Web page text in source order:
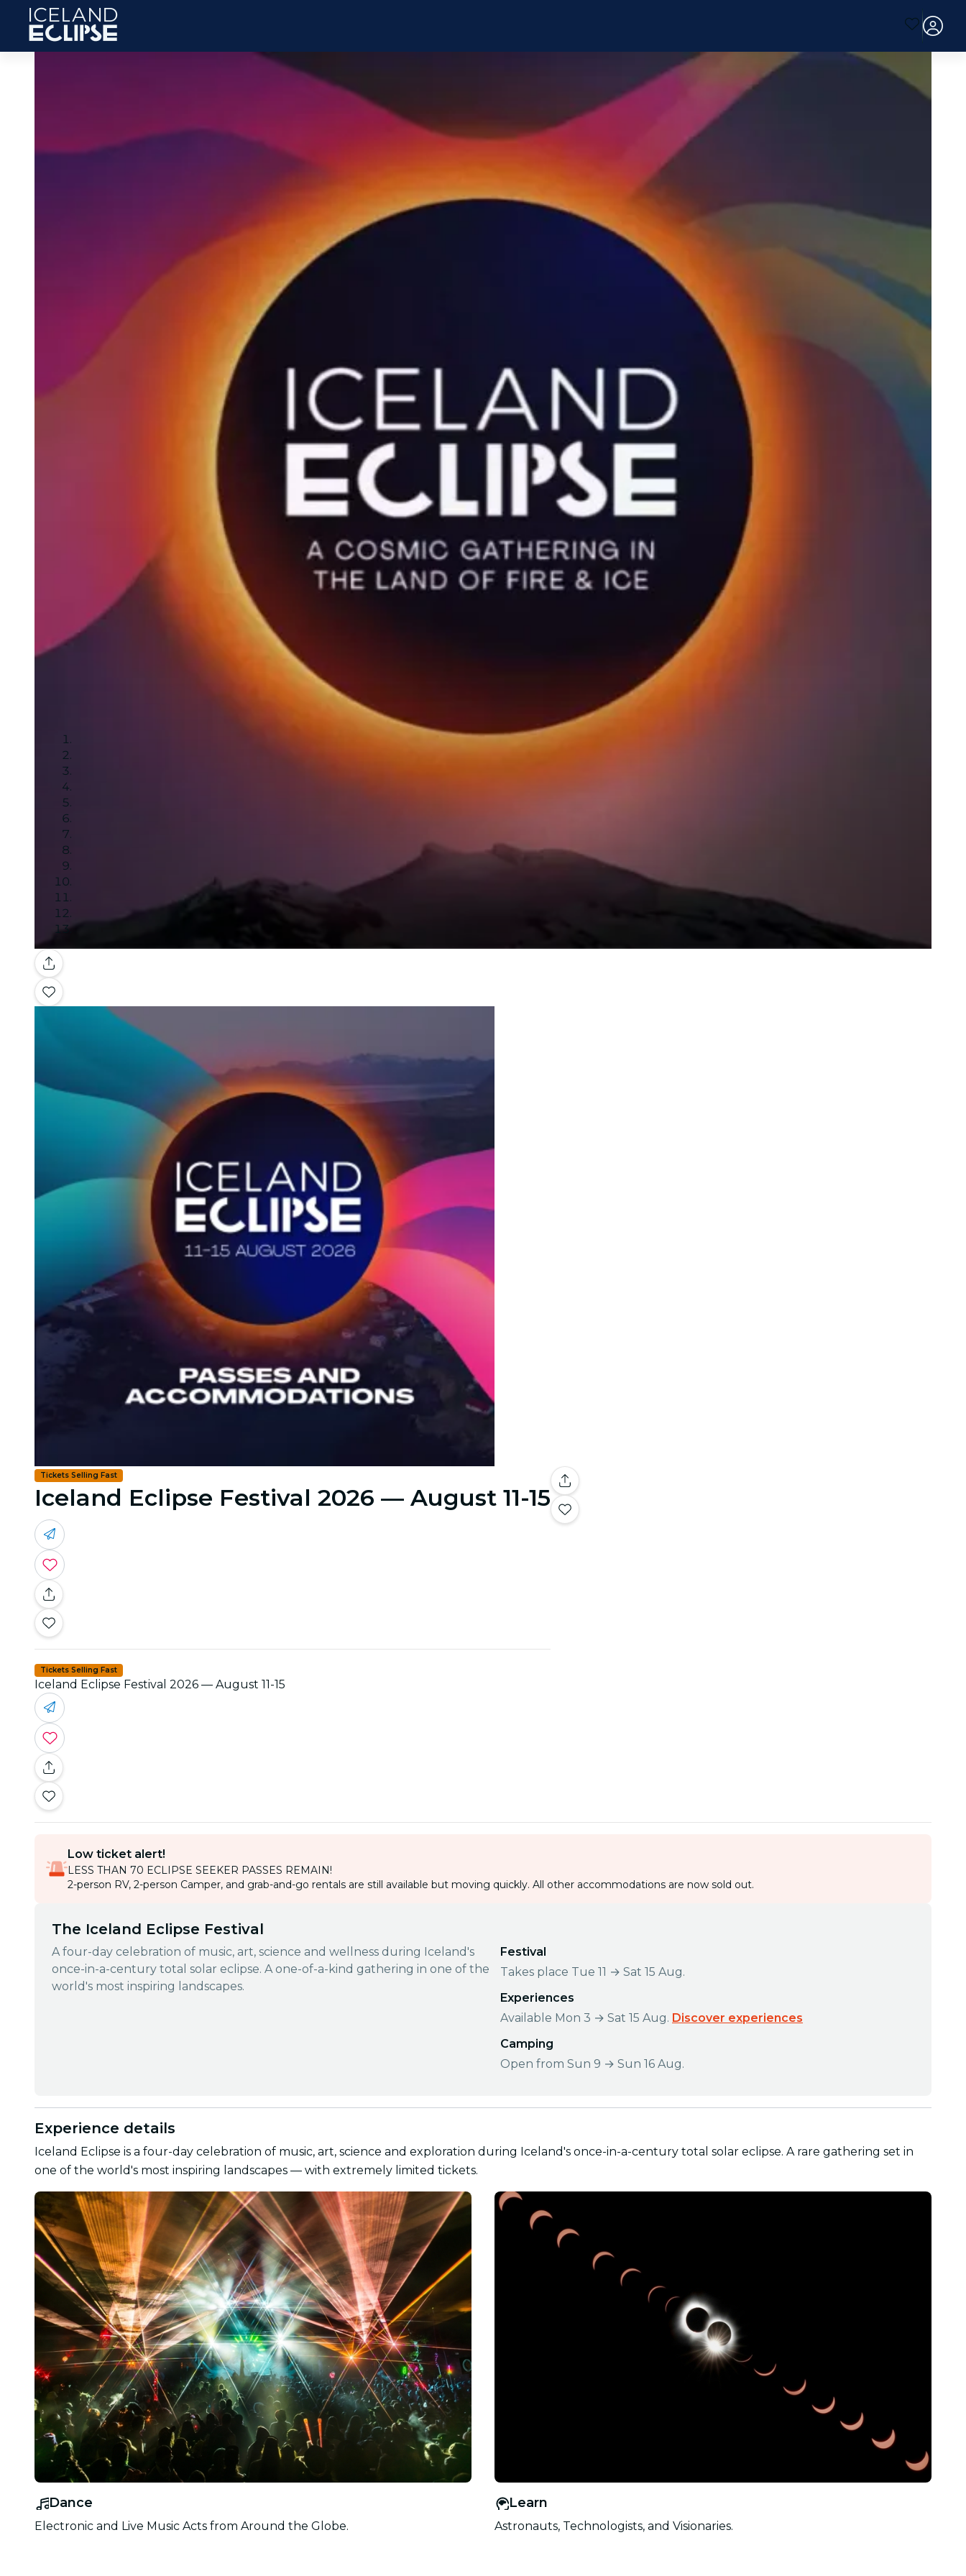
Gallery
Tickets Selling Fast
Iceland Eclipse Festival 2026 — August 11-15
Tickets Selling Fast
Iceland Eclipse Festival 2026 — August 11-15
Low ticket alert!
LESS THAN 70 ECLIPSE SEEKER PASSES REMAIN!
2-person RV, 2-person Camper, and grab-and-go rentals are still available but moving quickly. All other accommodations are now sold out.
The Iceland Eclipse Festival
A four-day celebration of music, art, science and wellness during Iceland's
once-in-a-century total solar eclipse. A one-of-a-kind gathering in one of the
world's most inspiring landscapes.
Festival
Takes place Tue 11 → Sat 15 Aug.
Experiences
Available Mon 3 → Sat 15 Aug. Discover experiences
Camping
Open from Sun 9 → Sun 16 Aug.
Experience details
Iceland Eclipse is a four-day celebration of music, art, science and exploration during Iceland's once-in-a-century total solar eclipse. A rare gathering set in
one of the world's most inspiring landscapes — with extremely limited tickets.
Dance
Electronic and Live Music Acts from Around the Globe.
Learn
Astronauts, Technologists, and Visionaries.